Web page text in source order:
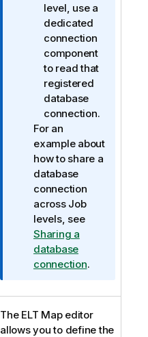
level, use a
dedicated
connection
component
to read that
registered
database
connection.
For an
example about
how to share a
database
connection
across Job
levels, see
Sharing a
database
connection.
The ELT Map editor
allows you to define the